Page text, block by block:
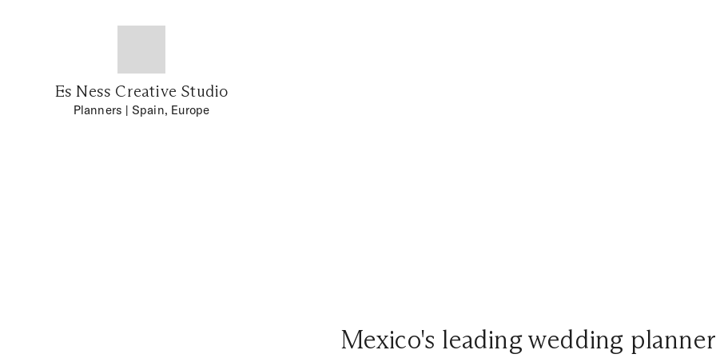
Es Ness Creative Studio
Planners | Spain, Europe
Mexico's leading wedding